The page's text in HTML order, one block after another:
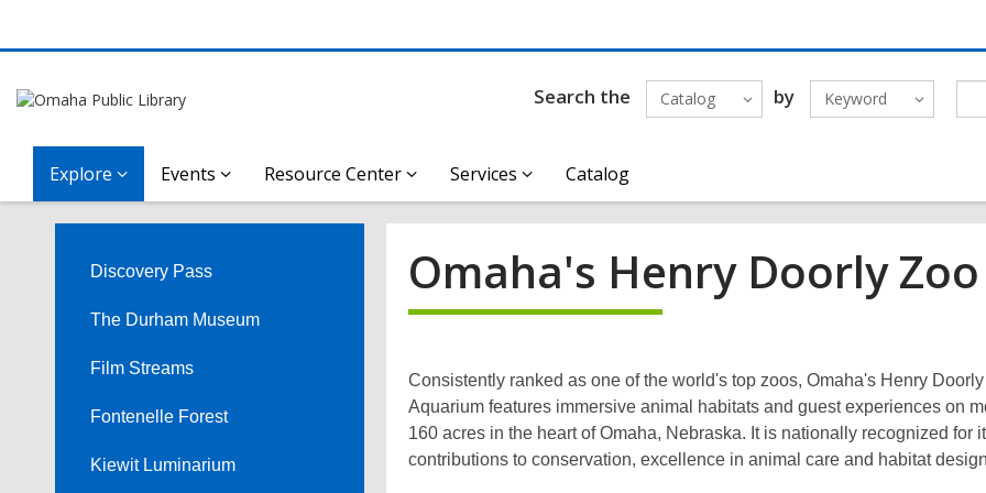
Search the Catalog by Keyword
Explore Events Resource Center Services Catalog
Omaha’s
Henry
Doorly
Discovery Pass
The Durham Museum
Film Streams
Fontenelle Forest
Kiewit Luminarium
Omaha's Henry Doorly
Consistently ranked as one of the world's top zoos, Omaha's Henry
Aquarium features immersive animal habitats and guest experiences on
160 acres in the heart of Omaha, Nebraska. It is nationally recognized for
contributions to conservation, excellence in animal care and habitat